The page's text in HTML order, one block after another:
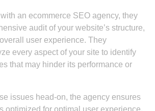
an ecommerce SEO agency, they
audit of your website’s structure,
user experience. They
every aspect of your site to identify
that may hinder its performance or
issues head-on, the agency ensures
optimized for optimal user experience.